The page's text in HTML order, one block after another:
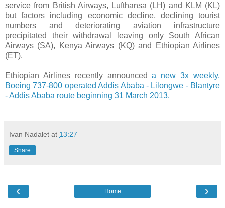
service from British Airways, Lufthansa (LH) and KLM (KL)
but factors including economic decline, declining tourist
numbers and deteriorating aviation infrastructure
precipitated their withdrawal leaving only South African
Airways (SA), Kenya Airways (KQ) and Ethiopian Airlines
(ET).
Ethiopian Airlines recently announceda new 3x weekly,
Boeing 737-800 operated Addis Ababa - Lilongwe - Blantyre
- Addis Ababa route beginning 31 March 2013.
Ivan Nadalet at 13:27
Share
‹ ›
Home